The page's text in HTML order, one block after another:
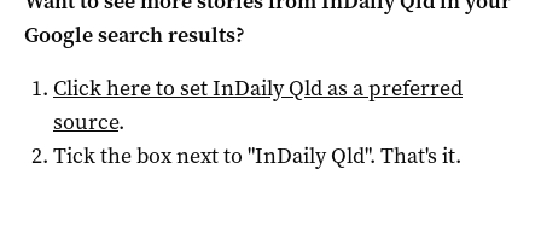
Google search results?
Click here to setInDaily Qldas a preferred
source.
Tick the box next to "InDaily Qld". That's it.